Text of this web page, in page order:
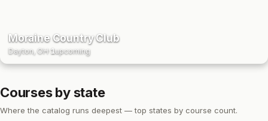
Moraine Country Club
Dayton, OH·1upcoming
Courses by state
Where the catalog runs deepest — top states by course count.